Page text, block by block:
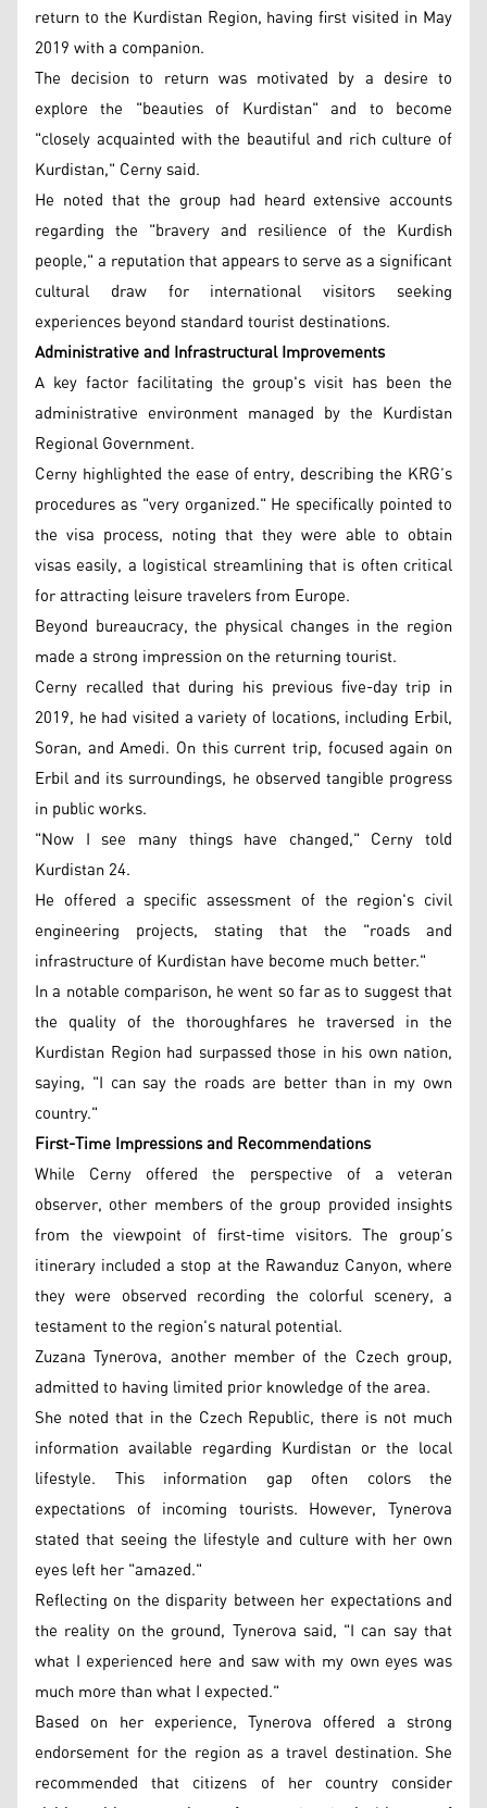
return to the Kurdistan Region, having first visited in May
2019 with a companion.
The decision to return was motivated by a desire to
explore the "beauties of Kurdistan" and to become
"closely acquainted with the beautiful and rich culture of
Kurdistan," Cerny said.
He noted that the group had heard extensive accounts
regarding the "bravery and resilience of the Kurdish
people," a reputation that appears to serve as a significant
cultural draw for international visitors seeking
experiences beyond standard tourist destinations.
Administrative and Infrastructural Improvements
A key factor facilitating the group's visit has been the
administrative environment managed by the Kurdistan
Regional Government.
Cerny highlighted the ease of entry, describing the KRG’s
procedures as "very organized." He specifically pointed to
the visa process, noting that they were able to obtain
visas easily, a logistical streamlining that is often critical
for attracting leisure travelers from Europe.
Beyond bureaucracy, the physical changes in the region
made a strong impression on the returning tourist.
Cerny recalled that during his previous five-day trip in
2019, he had visited a variety of locations, including Erbil,
Soran, and Amedi. On this current trip, focused again on
Erbil and its surroundings, he observed tangible progress
in public works.
"Now I see many things have changed," Cerny told
Kurdistan 24.
He offered a specific assessment of the region's civil
engineering projects, stating that the "roads and
infrastructure of Kurdistan have become much better."
In a notable comparison, he went so far as to suggest that
the quality of the thoroughfares he traversed in the
Kurdistan Region had surpassed those in his own nation,
saying, "I can say the roads are better than in my own
country."
First-Time Impressions and Recommendations
While Cerny offered the perspective of a veteran
observer, other members of the group provided insights
from the viewpoint of first-time visitors. The group’s
itinerary included a stop at the Rawanduz Canyon, where
they were observed recording the colorful scenery, a
testament to the region's natural potential.
Zuzana Tynerova, another member of the Czech group,
admitted to having limited prior knowledge of the area.
She noted that in the Czech Republic, there is not much
information available regarding Kurdistan or the local
lifestyle. This information gap often colors the
expectations of incoming tourists. However, Tynerova
stated that seeing the lifestyle and culture with her own
eyes left her "amazed."
Reflecting on the disparity between her expectations and
the reality on the ground, Tynerova said, "I can say that
what I experienced here and saw with my own eyes was
much more than what I expected."
Based on her experience, Tynerova offered a strong
endorsement for the region as a travel destination. She
recommended that citizens of her country consider